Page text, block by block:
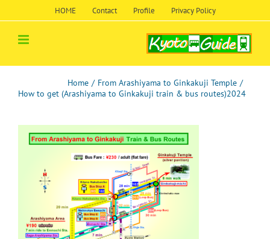
HOME Contact Profile Privacy Policy
Home / From Arashiyama to Ginkakuji Temple /
How to get (Arashiyama to Ginkakuji train & bus routes)2024